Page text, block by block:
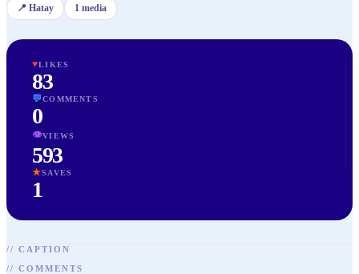
📍 Hatay 1 media
♥LIKES
83
💬COMMENTS
0
👁VIEWS
593
★SAVES
1
// CAPTION
// COMMENTS